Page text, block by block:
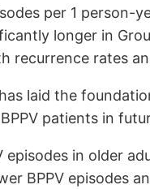
per 1 person-
longer in
recurrence rates
laid the
patients in
episodes in older
BPPV episodes